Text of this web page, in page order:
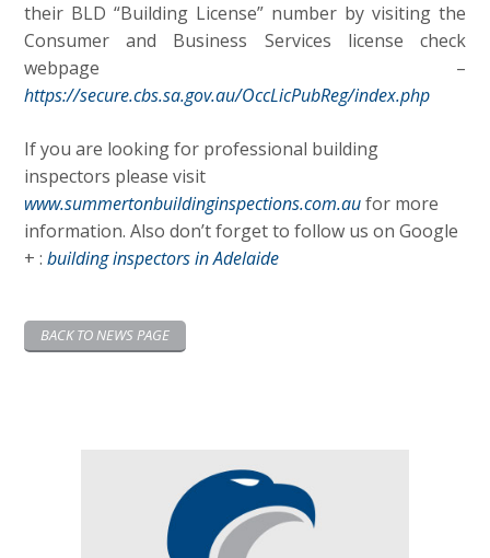
their BLD “Building License” number by visiting the
Consumer and Business Services license check
webpage –
https://secure.cbs.sa.gov.au/OccLicPubReg/index.php
If you are looking for professional building
inspectors please visit
www.summertonbuildinginspections.com.aufor more
information. Also don’t forget to follow us on Google
+ :building inspectors in Adelaide
BACK TO NEWS PAGE